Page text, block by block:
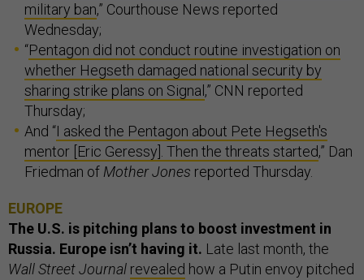
military ban,” Courthouse News reported
Wednesday;
“Pentagon did not conduct routine investigation on
whether Hegseth damaged national security by
sharing strike plans on Signal ,” CNN reported
Thursday;
And “I asked the Pentagon about Pete Hegseth's
mentor [Eric Geressy]. Then the threats started,” Dan
Friedman ofMother Jones reported Thursday.
EUROPE
The U.S. is pitching plans to boost investment in
Russia. Europe isn’t having it. Late last month, the
Wall Street Journal revealed how a Putin envoy pitched